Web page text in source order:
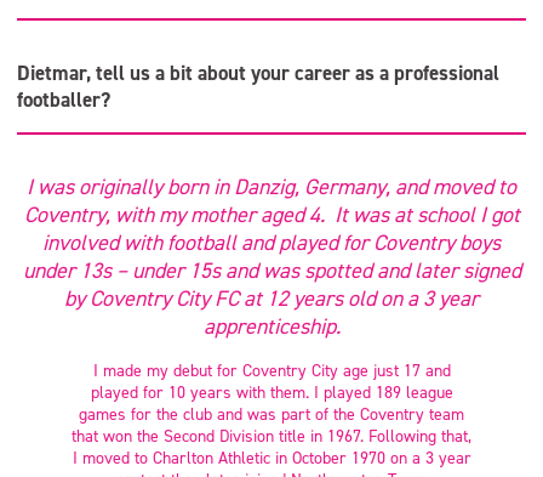
Dietmar, tell us a bit about your career as a professional
footballer?
I was originally born in Danzig, Germany, and moved to
Coventry, with my mother aged 4. It was at school I got
involved with football and played for Coventry boys
under 13s – under 15s and was spotted and later signed
by Coventry City FC at 12 years old on a 3 year
apprenticeship.
I made my debut for Coventry City age just 17 and
played for 10 years with them. I played 189 league
games for the club and was part of the Coventry team
that won the Second Division title in 1967. Following that,
I moved to Charlton Athletic in October 1970 on a 3 year